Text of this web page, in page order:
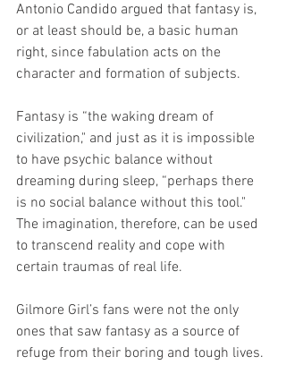
Antonio Candido argued that fantasy is,
or at least should be, a basic human
right, since fabulation acts on the
character and formation of subjects.
Fantasy is “the waking dream of
civilization," and just as it is impossible
to have psychic balance without
dreaming during sleep, “perhaps there
is no social balance without this tool."
The imagination, therefore, can be used
to transcend reality and cope with
certain traumas of real life.
Gilmore Girl’s fans were not the only
ones that saw fantasy as a source of
refuge from their boring and tough lives.